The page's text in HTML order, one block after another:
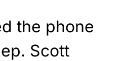
the phone
Scott